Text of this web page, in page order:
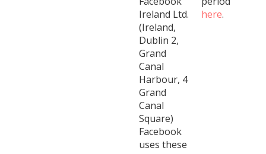
Ireland Ltd.
(Ireland,
Dublin 2,
Grand
Canal
Harbour, 4
Grand
Canal
Square)
Facebook
uses these
here.